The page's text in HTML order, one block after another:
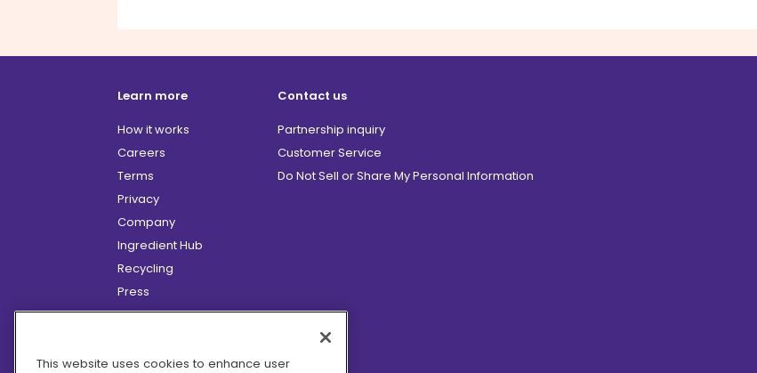
Learn more
How it works
Careers
Terms
Privacy
Company
Ingredient Hub
Recycling
Press
Affiliate Program
Hero Discounts
Contact us
Partnership inquiry
Customer Service
Do Not Sell or Share My Personal Information
This website uses cookies to enhance user